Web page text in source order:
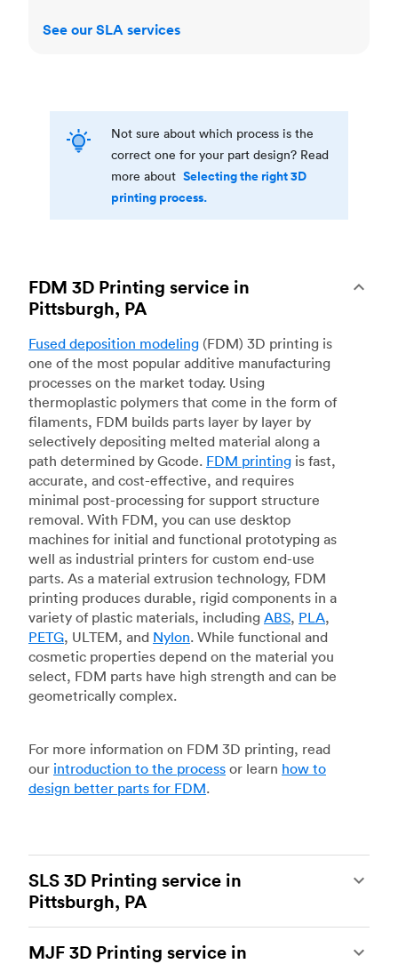
See our SLA services
Not sure about which process is the
correct one for your part design? Read
more about Selecting the right 3D
printing process.
FDM 3D Printing service in
Pittsburgh, PA
Fused deposition modeling (FDM) 3D printing is
one of the most popular additive manufacturing
processes on the market today. Using
thermoplastic polymers that come in the form of
filaments, FDM builds parts layer by layer by
selectively depositing melted material along a
path determined by Gcode. FDM printing is fast,
accurate, and cost-effective, and requires
minimal post-processing for support structure
removal. With FDM, you can use desktop
machines for initial and functional prototyping as
well as industrial printers for custom end-use
parts. As a material extrusion technology, FDM
printing produces durable, rigid components in a
variety of plastic materials, including ABS, PLA,
PETG, ULTEM, and Nylon. While functional and
cosmetic properties depend on the material you
select, FDM parts have high strength and can be
geometrically complex.
For more information on FDM 3D printing, read
our introduction to the process or learn how to
design better parts for FDM.
SLS 3D Printing service in
Pittsburgh, PA
of the most powerful additive manufacturing
MJF 3D Printing service in